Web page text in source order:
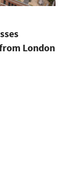
London